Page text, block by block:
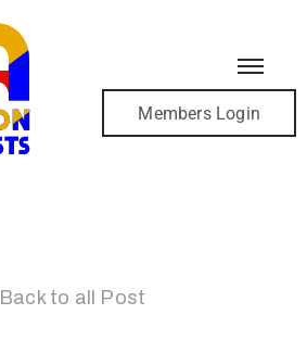
Members Login
Back to all Post